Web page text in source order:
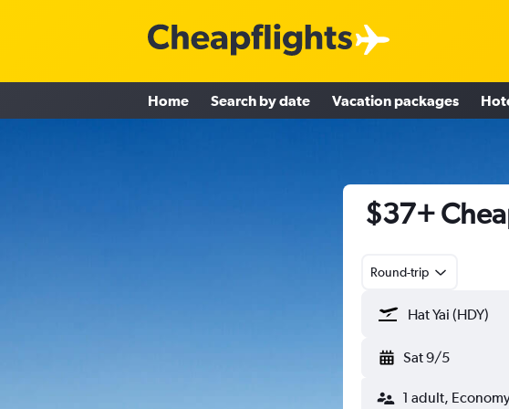
Home Search by date Vacation packages
$37+
Round-trip
Sat 9/5
1 adult,